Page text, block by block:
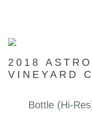
2018
VINEYARD
Bottle (Hi-